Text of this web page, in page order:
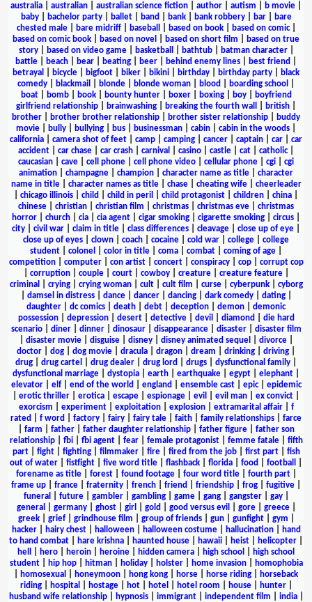
australia
australian australian science fiction author autism b movie
baby| bachelor party| ballet| band bank| bank robbery| bar|
bare
chested male| bare midriff| baseball based on book| based on comic|
based on comic book
based on novel based on short film
based on true
story| based on video game| basketball bathtub| batman character|
battle
beach bear beating beer behind enemy lines best friend
betrayal
bicycle bigfoot biker bikini birthday birthday party
black
comedy
blackmail blonde blonde woman blood boarding school
boat| bomb| book| bounty hunter| boxer| boxing| boy|
boyfriend
girlfriend relationship
brainwashing breaking the fourth wall british
brother
brother brother relationship brother sister relationship
buddy
movie
bully bullying bus businessman cabin cabin in the woods
california
camera shot of feet camp camping cancer captain car
car
accident
car chase car crash carnival casino castle cat catholic|
caucasian
cave cell phone cell phone video cellular phone cgi
cgi
animation
champagne champion character name as title
character
name in title| character names as title| chase| cheating wife| cheerleader
chicago illinois child child in peril child protagonist children china
chinese
christian christian film christmas christmas eve
christmas
horror
church cia cia agent cigar smoking cigarette smoking circus
city
civil war claim in title class differences cleavage close up of eye
close up of eyes
clown coach cocaine cold war college
college
student
colonel color in title coma combat coming of age
competition| computer| con artist| concert| conspiracy| cop| corrupt cop
corruption| couple| court| cowboy| creature| creature feature|
criminal
crying| crying woman| cult| cult film curse| cyberpunk| cyborg
damsel in distress| dance| dancer| dancing| dark comedy| dating|
daughter
dc comics death debt deception demon
demonic
possession| depression| desert| detective| devil diamond
die hard
scenario| diner| dinner| dinosaur| disappearance| disaster| disaster film
disaster movie| disguise| disney| disney animated sequel divorce|
doctor
dog dog movie dracula dragon dream drinking driving
drug
drug cartel drug dealer drug lord drugs dysfunctional family
dysfunctional marriage
dystopia earth earthquake egypt elephant
elevator| elf| end of the world england ensemble cast| epic| epidemic
erotic thriller erotica escape espionage evil evil man ex convict
exorcism
experiment| exploitation| explosion| extramarital affair| f
rated
f word factory fairy fairy tale faith family relationships
farce
farm father| father daughter relationship| father figure| father son
relationship| fbi| fbi agent| fear| female protagonist| femme fatale| fifth
part| fight| fighting| filmmaker| fire| fired from the job| first part| fish
out of water
fistfight five word title flashback florida food football
forename as title| forest| found footage| four word title| fourth part|
frame up
france fraternity french friend friendship frog fugitive
funeral
future| gambler| gambling| game| gang| gangster| gay|
general
germany| ghost| girl gold good versus evil gore| greece|
greek| grief| grindhouse film group of friends| gun| gunfight| gym
hacker| hairy chest| halloween| halloween costume| hallucination|
hand
to hand combat
hare krishna haunted house hawaii heist helicopter
hell
hero heroin heroine hidden camera high school
high school
student| hip hop| hitman| holiday| holster| home invasion|
homophobia
homosexual honeymoon hong kong horse horse riding
horseback
riding| hospital hostage| hot| hotel hotel room house| hunter|
husband wife relationship| hypnosis| immigrant| independent film india|